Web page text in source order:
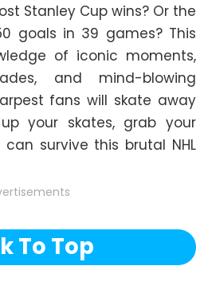
Stanley Cup wins? Or the
goals in 39 games? This
of iconic moments,
and mind-blowing
fans will skate away
your skates, grab your
survive this brutal NHL
To Top